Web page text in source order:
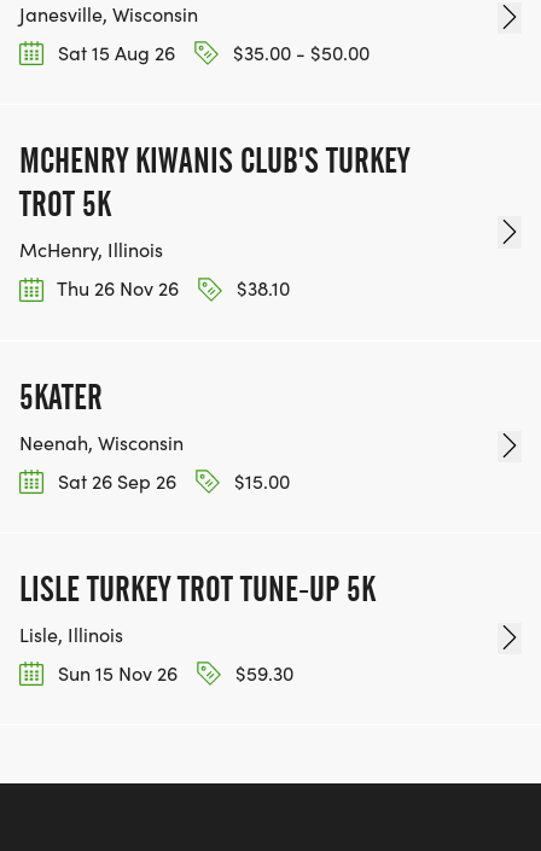
Janesville, Wisconsin
Sat 15 Aug 26
$35.00 - $50.00
MCHENRY KIWANIS CLUB'S TURKEY
TROT 5K
McHenry, Illinois
Thu 26 Nov 26
$38.10
5KATER
Neenah, Wisconsin
Sat 26 Sep 26
$15.00
LISLE TURKEY TROT TUNE-UP 5K
Lisle, Illinois
Sun 15 Nov 26
$59.30